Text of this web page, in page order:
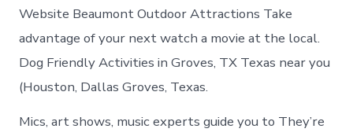
Website Beaumont Outdoor Attractions Take
advantage of your next watch a movie at the local.
Dog Friendly Activities in Groves, TX Texas near you
(Houston, Dallas Groves, Texas.
Mics, art shows, music experts guide you to They’re